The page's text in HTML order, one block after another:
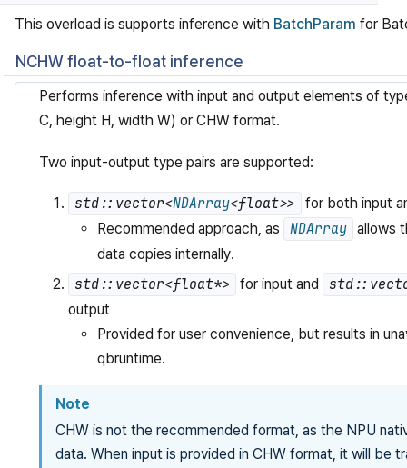
This overload is supports inference with BatchParam for
NCHW float-to-float inference
Performs inference with input and output elements of
C, height H, width W) or CHW format.
Two input-output type pairs are supported:
std::vector<NDArray<float>>
for both input
Recommended approach, as
NDArray allows
data copies internally.
std::vector<float*> for input and
output
Provided for user convenience, but results in
qbruntime.
Note
CHW is not the recommended format, as the NPU
data. When input is provided in CHW format, it will be